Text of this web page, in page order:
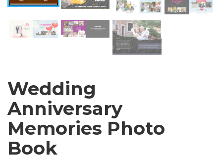
Wedding
Anniversary
Memories Photo
Book